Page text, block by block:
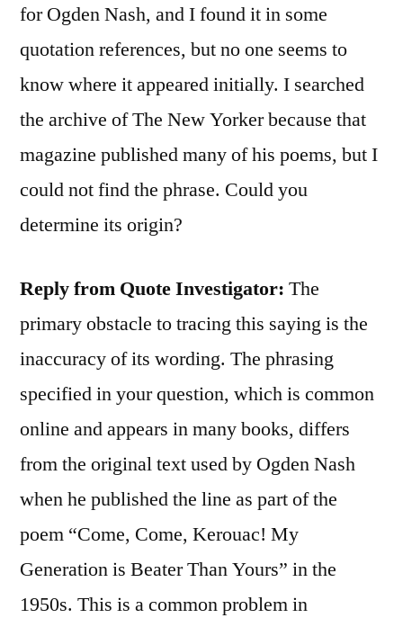
for Ogden Nash, and I found it in some
quotation references, but no one seems to
know where it appeared initially. I searched
the archive of The New Yorker because that
magazine published many of his poems, but I
could not find the phrase. Could you
determine its origin?
Reply from Quote Investigator: The
primary obstacle to tracing this saying is the
inaccuracy of its wording. The phrasing
specified in your question, which is common
online and appears in many books, differs
from the original text used by Ogden Nash
when he published the line as part of the
poem “Come, Come, Kerouac! My
Generation is Beater Than Yours” in the
1950s. This is a common problem in